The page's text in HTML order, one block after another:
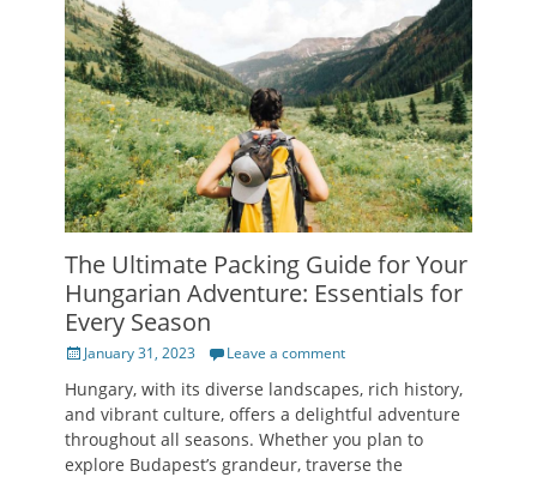
The Ultimate Packing Guide for Your
Hungarian Adventure: Essentials for
Every Season
PostedJanuary 31, 2023 Leave a comment
Hungary, with its diverse landscapes, rich history,
and vibrant culture, offers a delightful adventure
throughout all seasons. Whether you plan to
explore Budapest’s grandeur, traverse the